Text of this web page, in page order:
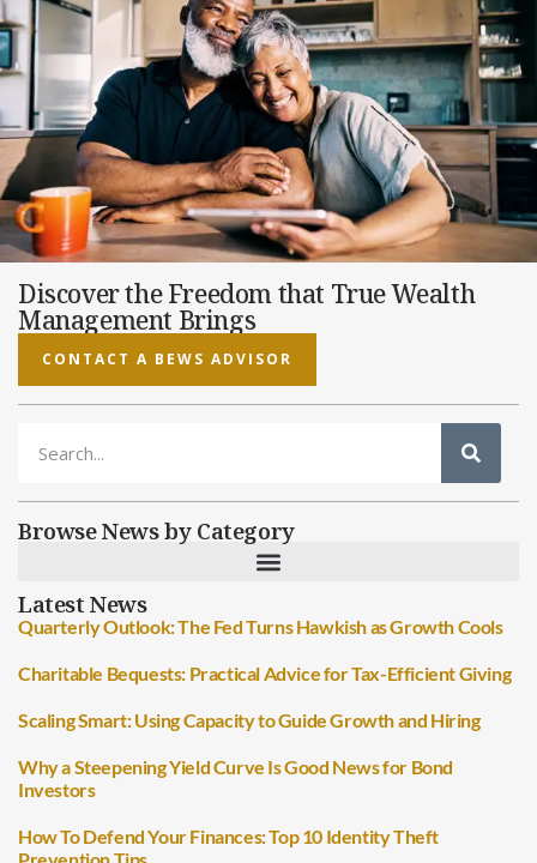
Discover the Freedom that True Wealth
Management Brings
CONTACT A BEWS ADVISOR
Browse News by Category
Latest News
Quarterly Outlook: The Fed Turns Hawkish as Growth Cools
Charitable Bequests: Practical Advice for Tax-Efficient Giving
Scaling Smart: Using Capacity to Guide Growth and Hiring
Why a Steepening Yield Curve Is Good News for Bond
Investors
How To Defend Your Finances: Top 10 Identity Theft